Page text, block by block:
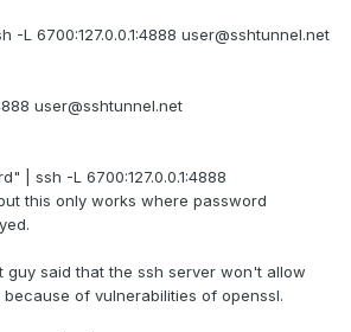
L 6700:127.0.0.1:4888 user@sshtunnel.net
user@sshtunnel.net
| ssh -L 6700:127.0.0.1:4888
this only works where password
guy said that the ssh server won't allow
of vulnerabilities of openssl.